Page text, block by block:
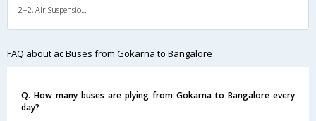
2+2, Air Suspension, AC, LED
FAQ about ac Buses from Gokarna to Bangalore
Q. How many buses are plying from Gokarna to Bangalore every
day?